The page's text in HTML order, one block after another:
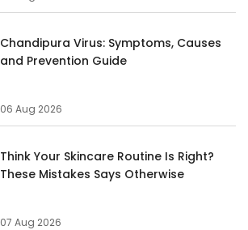
Chandipura Virus: Symptoms, Causes
and Prevention Guide
06 Aug 2026
Think Your Skincare Routine Is Right?
These Mistakes Says Otherwise
07 Aug 2026